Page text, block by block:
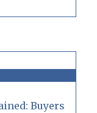
Buyers